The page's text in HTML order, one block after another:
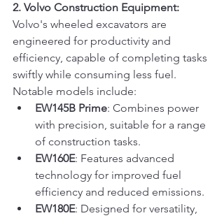
2. Volvo Construction Equipment:
Volvo's wheeled excavators are
engineered for productivity and
efficiency, capable of completing tasks
swiftly while consuming less fuel.
Notable models include:
EW145B Prime: Combines power
with precision, suitable for a range
of construction tasks.
EW160E: Features advanced
technology for improved fuel
efficiency and reduced emissions.
EW180E: Designed for versatility,